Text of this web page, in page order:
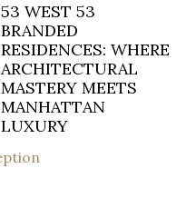
53 WEST 53
BRANDED
RESIDENCES: WHERE
ARCHITECTURAL
MASTERY MEETS
MANHATTAN
LUXURY